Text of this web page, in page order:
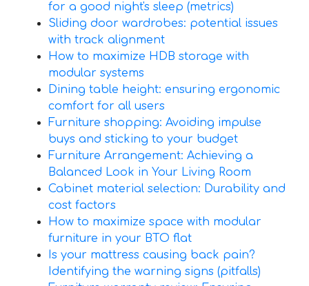
for a good night's sleep (metrics)
Sliding door wardrobes: potential issues
with track alignment
How to maximize HDB storage with
modular systems
Dining table height: ensuring ergonomic
comfort for all users
Furniture shopping: Avoiding impulse
buys and sticking to your budget
Furniture Arrangement: Achieving a
Balanced Look in Your Living Room
Cabinet material selection: Durability and
cost factors
How to maximize space with modular
furniture in your BTO flat
Is your mattress causing back pain?
Identifying the warning signs (pitfalls)